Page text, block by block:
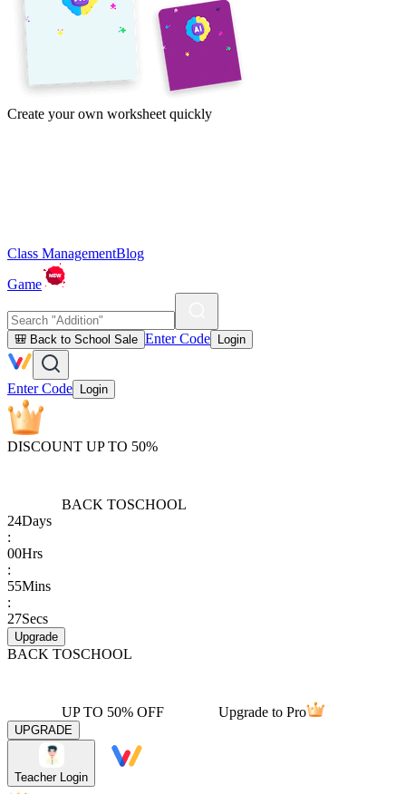
Create your own worksheet quickly
Class ManagementBlog
Game
🎒 Back to School Sale Enter Code Login
Enter Code Login
DISCOUNT UP TO 50%
BACK TOSCHOOL
24Days
:
00Hrs
:
55Mins
:
27Secs
Upgrade
BACK TOSCHOOL
UP TO 50% OFF Upgrade to Pro
UPGRADE
Teacher Login